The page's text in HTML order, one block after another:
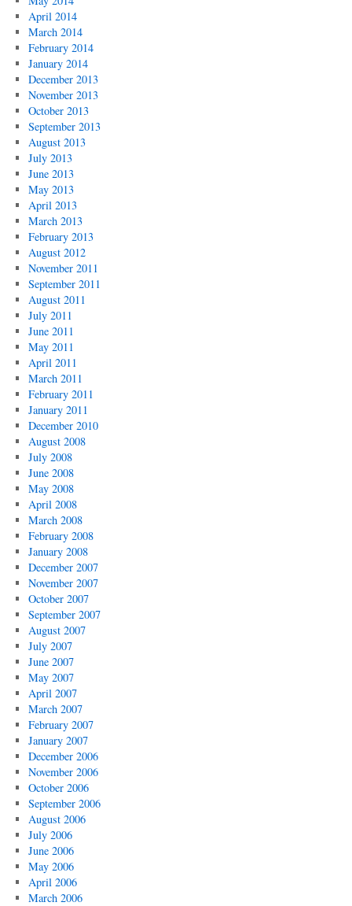
April 2014
March 2014
February 2014
January 2014
December 2013
November 2013
October 2013
September 2013
August 2013
July 2013
June 2013
May 2013
April 2013
March 2013
February 2013
August 2012
November 2011
September 2011
August 2011
July 2011
June 2011
May 2011
April 2011
March 2011
February 2011
January 2011
December 2010
August 2008
July 2008
June 2008
May 2008
April 2008
March 2008
February 2008
January 2008
December 2007
November 2007
October 2007
September 2007
August 2007
July 2007
June 2007
May 2007
April 2007
March 2007
February 2007
January 2007
December 2006
November 2006
October 2006
September 2006
August 2006
July 2006
June 2006
May 2006
April 2006
March 2006